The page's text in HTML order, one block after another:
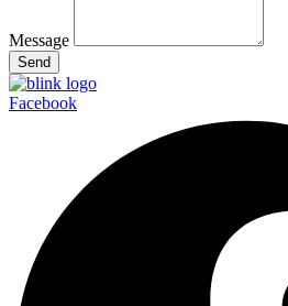
Message
Send
Facebook